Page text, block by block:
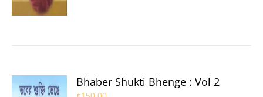
Bhaber Shukti Bhenge : Vol 2